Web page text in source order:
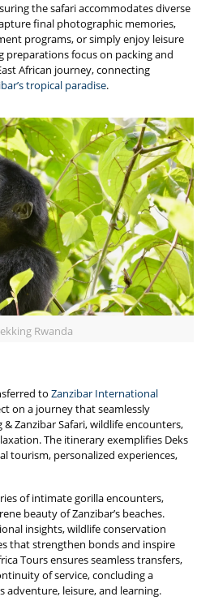
the safari accommodates diverse
final photographic memories,
programs, or simply enjoy leisure
preparations focus on packing and
African journey, connecting
tropical paradise.
Rwanda
toZanzibar International
on a journey that seamlessly
Zanzibar Safari, wildlife encounters,
The itinerary exemplifies Deks
tourism, personalized experiences,
of intimate gorilla encounters,
beauty of Zanzibar’s beaches.
insights, wildlife conservation
that strengthen bonds and inspire
Tours ensures seamless transfers,
of service, concluding a
adventure, leisure, and learning.